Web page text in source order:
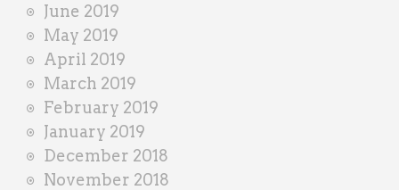
June 2019
May 2019
April 2019
March 2019
February 2019
January 2019
December 2018
November 2018